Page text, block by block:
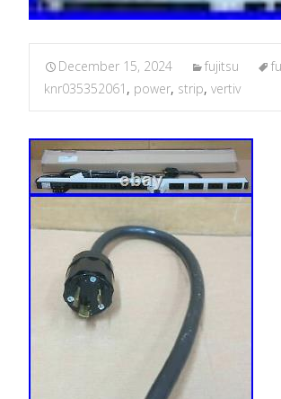
December 15, 2024 fujitsu
knr035352061 , power, strip, vertiv